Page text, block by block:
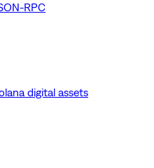
RPC
digital assets